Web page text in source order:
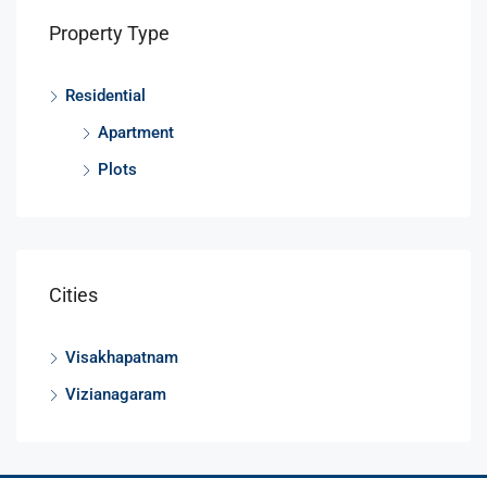
Property Type
Residential
Apartment
Plots
Cities
Visakhapatnam
Vizianagaram